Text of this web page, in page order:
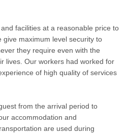
facilities at a reasonable price to
maximum level security to
they require even with the
lives. Our workers had worked for
of high quality of services
from the arrival period to
accommodation and
are used during